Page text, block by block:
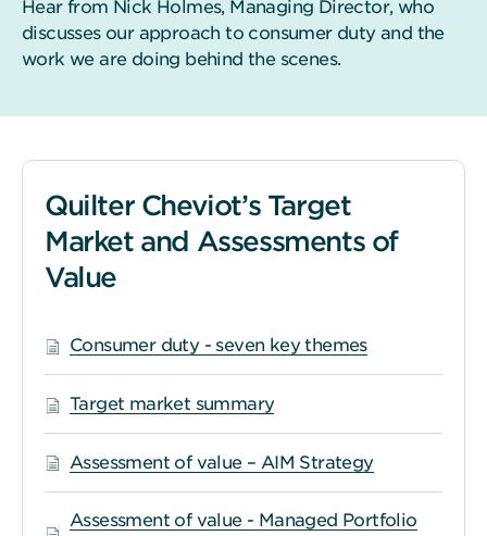
Hear from Nick Holmes, Managing Director, who
discusses our approach to consumer duty and the
work we are doing behind the scenes.
Quilter Cheviot’s Target
Market and Assessments of
Value
Consumer duty - seven key themes
Target market summary
Assessment of value – AIM Strategy
Assessment of value - Managed Portfolio